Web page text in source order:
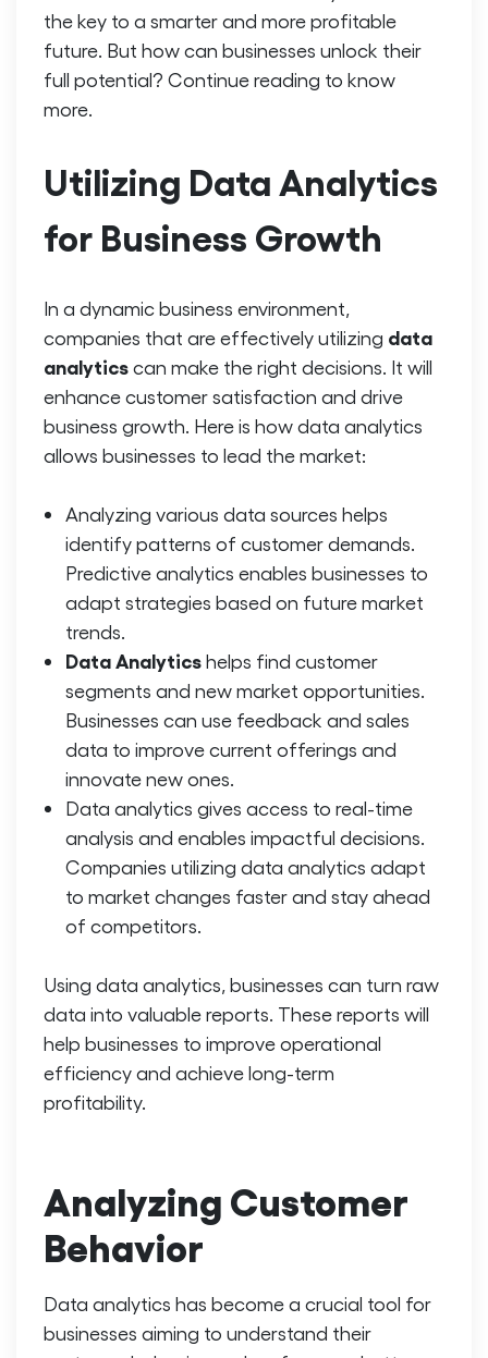
the key to a smarter and more profitable
future. But how can businesses unlock their
full potential? Continue reading to know
more.
Utilizing Data Analytics
for Business Growth
In a dynamic business environment,
companies that are effectively utilizing data
analyticscan make the right decisions. It will
enhance customer satisfaction and drive
business growth. Here is how data analytics
allows businesses to lead the market:
Analyzing various data sources helps
identify patterns of customer demands.
Predictive analytics enables businesses to
adapt strategies based on future market
trends.
Data Analyticshelps find customer
segments and new market opportunities.
Businesses can use feedback and sales
data to improve current offerings and
innovate new ones.
Data analytics gives access to real-time
analysis and enables impactful decisions.
Companies utilizing data analytics adapt
to market changes faster and stay ahead
of competitors.
Using data analytics, businesses can turn raw
data into valuable reports. These reports will
help businesses to improve operational
efficiency and achieve long-term
profitability.
Analyzing Customer
Behavior
Data analytics has become a crucial tool for
businesses aiming to understand their